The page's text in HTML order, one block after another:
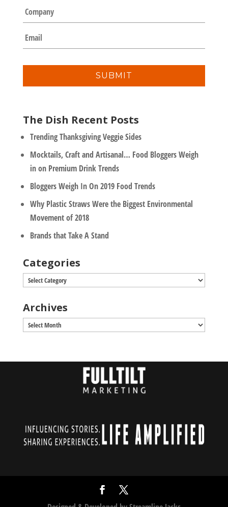
C
o
m
p
a
y
E
m
a
i
The Dish Recent Posts
Trending Thanksgiving Veggie Sides
Mocktails, Craft and Artisanal… Food Bloggers Weigh
in on Premium Drink Trends
Bloggers Weigh In On 2019 Food Trends
Why Plastic Straws Were the Biggest Environmental
Movement of 2018
Brands that Take A Stand
Categories
Categories
Archives
Archives